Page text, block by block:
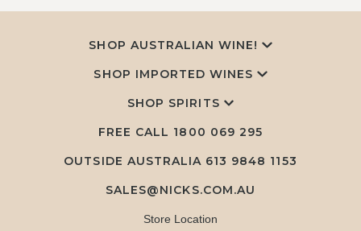
SHOP AUSTRALIAN WINE!
SHOP IMPORTED WINES
SHOP SPIRITS
FREE CALL 1800 069 295
OUTSIDE AUSTRALIA 613 9848 1153
SALES@NICKS.COM.AU
Store Location